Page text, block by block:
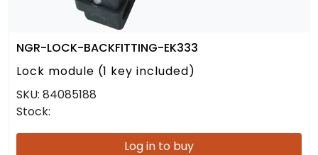
NGR-LOCK-BACKFITTING-EK333
Lock module (1 key included)
SKU: 84085188
Stock:
Log in to buy